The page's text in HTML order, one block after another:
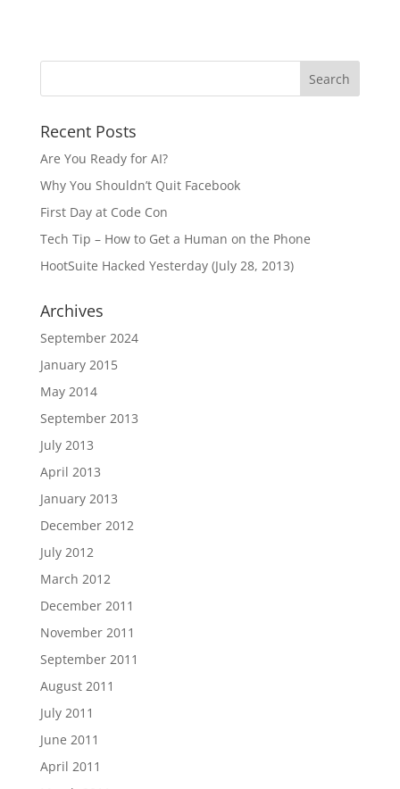
Recent Posts
Are You Ready for AI?
Why You Shouldn’t Quit Facebook
First Day at Code Con
Tech Tip – How to Get a Human on the Phone
HootSuite Hacked Yesterday (July 28, 2013)
Archives
September 2024
January 2015
May 2014
September 2013
July 2013
April 2013
January 2013
December 2012
July 2012
March 2012
December 2011
November 2011
September 2011
August 2011
July 2011
June 2011
April 2011